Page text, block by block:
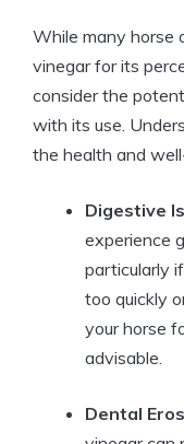
While many horse
vinegar for its
consider⁣ the
with its⁣ use.
the health and​
Digestive
experience
particularly
too⁢ quickly
your horse
advisable.
Dental